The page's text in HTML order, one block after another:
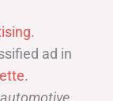
ad in
.